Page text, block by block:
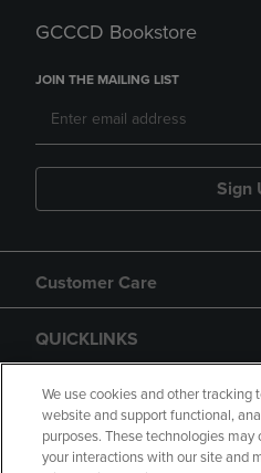
GCCCD Bookstore
JOIN THE MAILING LIST
Sign
Customer Care
QUICKLINKS
GIFT CARD
We use cookies and other tracking
website and support functional,
purposes. These technologies
your interactions with our site and